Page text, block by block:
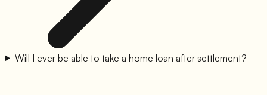
Will I ever be able to take a home loan after settlement?